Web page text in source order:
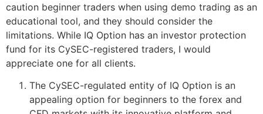
caution beginner traders when using demo trading as an
educational tool, and they should consider the
limitations. While IQ Option has an investor protection
fund for its CySEC-registered traders, I would
appreciate one for all clients.
The CySEC-regulated entity of IQ Option is an
appealing option for beginners to the forex and